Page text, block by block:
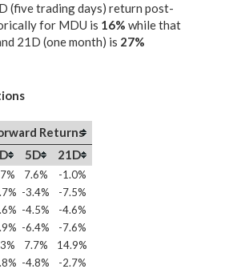
(five trading days) return post-
for MDU is 16% while that
21D (one month) is 27%
Returns
5D 21D
7.6%
-1.0%
-3.4%
-7.5%
-4.5%
-4.6%
-6.4%
-7.6%
7.7%
14.9%
-4.8%
-2.7%